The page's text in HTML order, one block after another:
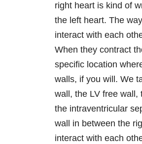
right heart is kind of
the left heart. The
interact with each
When they contract
specific location
walls, if you will. We
wall, the LV free wall,
the intraventricular
wall in between the
interact with each